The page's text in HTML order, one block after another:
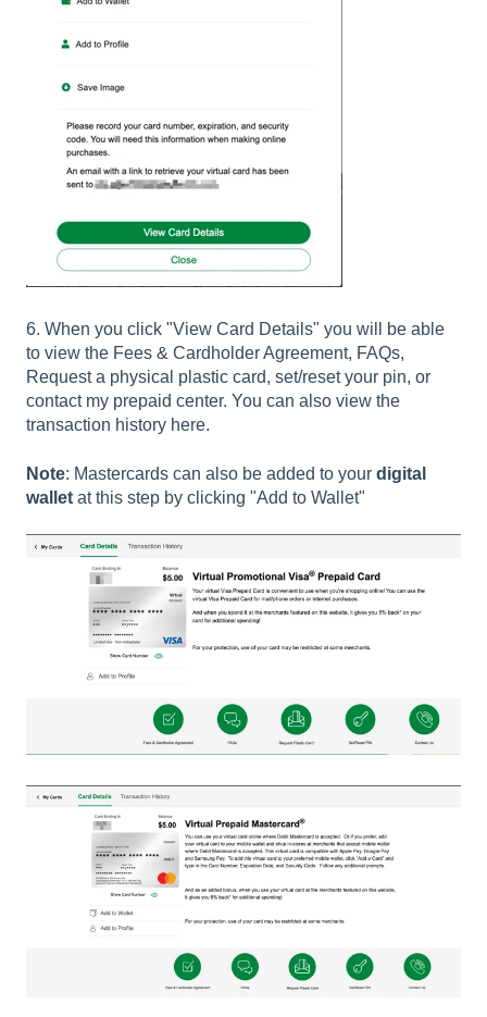
6. When you click "View Card Details" you will be able
to view the Fees & Cardholder Agreement, FAQs,
Request a physical plastic card, set/reset your pin, or
contact my prepaid center. You can also view the
transaction history here.
Note: Mastercards can also be added to your digital
wallet at this step by clicking "Add to Wallet"